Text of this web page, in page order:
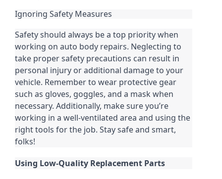
Ignoring Safety Measures
Safety should always be a top priority when
working on auto body repairs. Neglecting to
take proper safety precautions can result in
personal injury or additional damage to your
vehicle. Remember to wear protective gear
such as gloves, goggles, and a mask when
necessary. Additionally, make sure you’re
working in a well-ventilated area and using the
right tools for the job. Stay safe and smart,
folks!
Using Low-Quality Replacement Parts